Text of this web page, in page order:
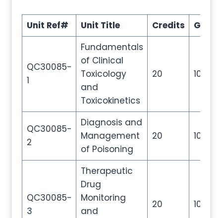
Unit Ref# Unit Title Credits GLH
QC30085-
1
Fundamentals
of Clinical
Toxicology
and
Toxicokinetics
20 100
QC30085-
2
Diagnosis and
Management
of Poisoning
20 100
QC30085-
3
Therapeutic
Drug
Monitoring
and
20 100